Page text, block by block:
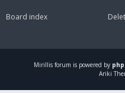
Board index
Mirillis forum is powered by
Ariki